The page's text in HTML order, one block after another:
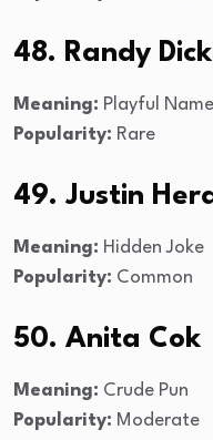
48. Randy
Meaning: Playful Name
Popularity: Rare
49. Justin
Meaning: Hidden Joke
Popularity: Common
50. Anita Cok
Meaning: Crude Pun
Popularity: Moderate